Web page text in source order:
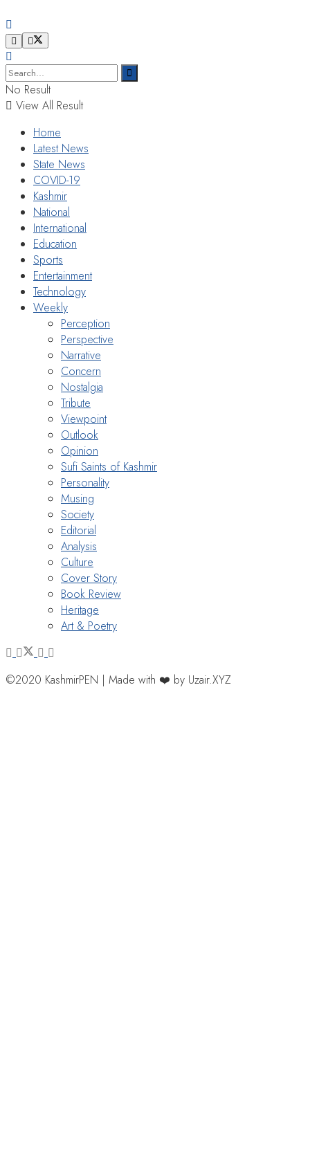
No Result
View All Result
Home
Latest News
State News
COVID-19
Kashmir
National
International
Education
Sports
Entertainment
Technology
Weekly
Perception
Perspective
Narrative
Concern
Nostalgia
Tribute
Viewpoint
Outlook
Opinion
Sufi Saints of Kashmir
Personality
Musing
Society
Editorial
Analysis
Culture
Cover Story
Book Review
Heritage
Art & Poetry
©2020 KashmirPEN | Made with ❤️ by Uzair.XYZ